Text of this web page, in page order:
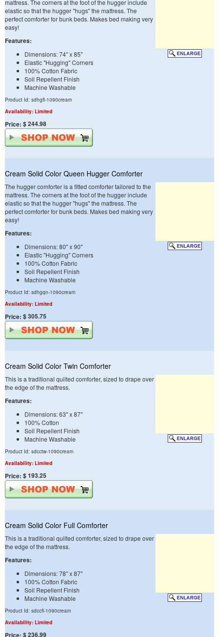
mattress. The corners at the foot of the hugger include
elastic so that the hugger "hugs" the mattress. The
perfect comforter for bunk beds. Makes bed making very
easy!
Features:
Dimensions: 74" x 85"
Elastic "Hugging" Corners
100% Cotton Fabric
Soil Repellent Finish
Machine Washable
Product Id: sdhgfl-1090cream
Availability: Limited
Price: $ 244.98
Cream Solid Color Queen Hugger Comforter
The hugger comforter is a fitted comforter tailored to the
mattress. The corners at the foot of the hugger include
elastic so that the hugger "hugs" the mattress. The
perfect comforter for bunk beds. Makes bed making very
easy!
Features:
Dimensions: 80" x 90"
Elastic "Hugging" Corners
100% Cotton Fabric
Soil Repellent Finish
Machine Washable
Product Id: sdhgqn-1090cream
Availability: Limited
Price: $ 305.75
Cream Solid Color Twin Comforter
This is a traditional quilted comforter, sized to drape over
the edge of the mattress.
Features:
Dimensions: 63" x 87"
100% Cotton
Soil Repellent Finish
Machine Washable
Product Id: sdcctw-1090cream
Availability: Limited
Price: $ 193.25
Cream Solid Color Full Comforter
This is a traditional quilted comforter, sized to drape over
the edge of the mattress.
Features:
Dimensions: 78" x 87"
100% Cotton Fabric
Soil Repellent Finish
Machine Washable
Product Id: sdccfl-1090cream
Availability: Limited
Price: $ 236.99